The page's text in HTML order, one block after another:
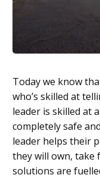
Today we know
who’s skilled at
leader is skilled at
completely safe
leader helps their
they will own, take
solutions are